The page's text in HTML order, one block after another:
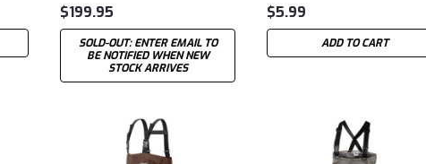
$199.95
SOLD-OUT: ENTER EMAIL TO
BE NOTIFIED WHEN NEW
STOCK ARRIVES
$5.99
ADD TO CART